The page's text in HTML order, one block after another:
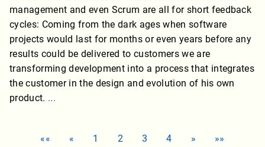
management and even Scrum are all for short feedback
cycles: Coming from the dark ages when software
projects would last for months or even years before any
results could be delivered to customers we are
transforming development into a process that integrates
the customer in the design and evolution of his own
product. ...
«« « 1 2 3 4 » »»